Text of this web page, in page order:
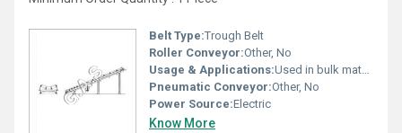
Belt Type:Trough Belt
Roller Conveyor:Other, No
Usage & Applications:Used in bulk material handling, mining, food industry, packaging, and warehouses
Pneumatic Conveyor:Other, No
Power Source:Electric
Know More